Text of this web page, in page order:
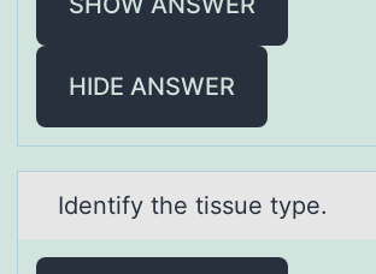
HIDE ANSWER
Identify the tissue type.